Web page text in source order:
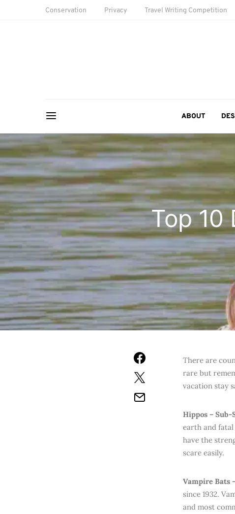
Conservation Privacy Travel Writing Competition
ABOUT
Top 10
There are
rare but
vacation stay
Hippos –
earth and
have the
scare easily.
Vampire Bats
since 1932.
and most